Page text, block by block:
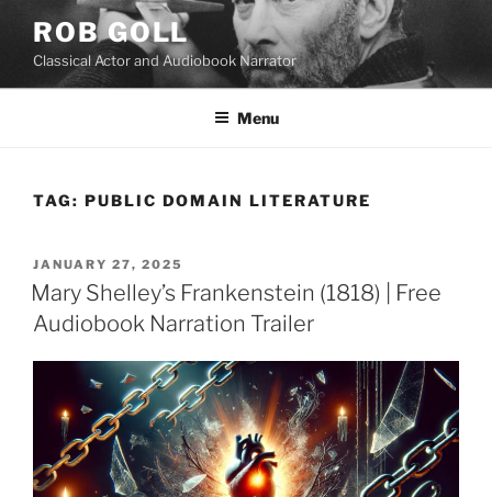
content
ROB GOLL
Classical Actor and Audiobook Narrator
Menu
TAG: PUBLIC DOMAIN LITERATURE
POSTED
ON
JANUARY 27, 2025
Mary Shelley’s Frankenstein (1818) | Free
Audiobook Narration Trailer